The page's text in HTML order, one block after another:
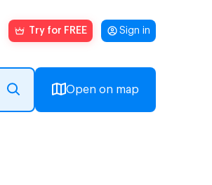
Try for FREE Sign in
Open on map